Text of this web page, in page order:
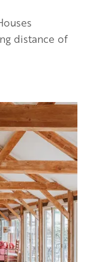
distance of